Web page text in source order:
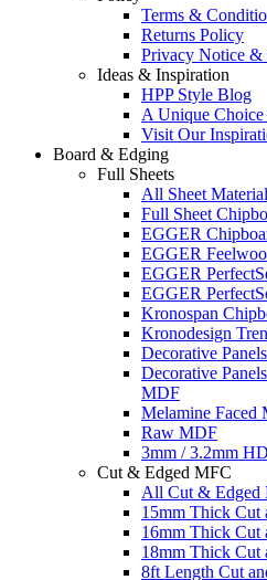
Terms &
Returns Policy
Privacy Notice &
Ideas & Inspiration
HPP Style Blog
A Unique
Visit Our
Board & Edging
Full Sheets
All Sheet Material
Full Sheet
EGGER
EGGER
EGGER
EGGER
Kronospan
Kronodesign
Decorative
Decorative
MDF
Melamine Faced
Raw MDF
3mm / 3.2mm
Cut & Edged MFC
All Cut & Edged
15mm Thick Cut
16mm Thick Cut
18mm Thick Cut
8ft Length Cut